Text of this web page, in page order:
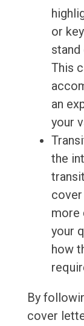
or
This
an
your
the
more
your
how
By
cover